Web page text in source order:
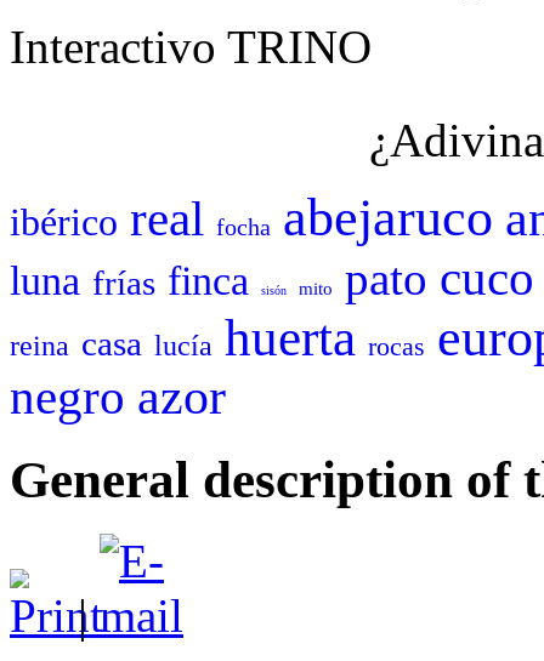
Interactivo TRINO
ibérico real focha abejaruco
luna frías finca sisón mito pato cuco
reina casa lucía huerta rocas
negro azor
General description of
|